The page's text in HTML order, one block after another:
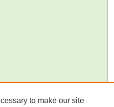
to make our site